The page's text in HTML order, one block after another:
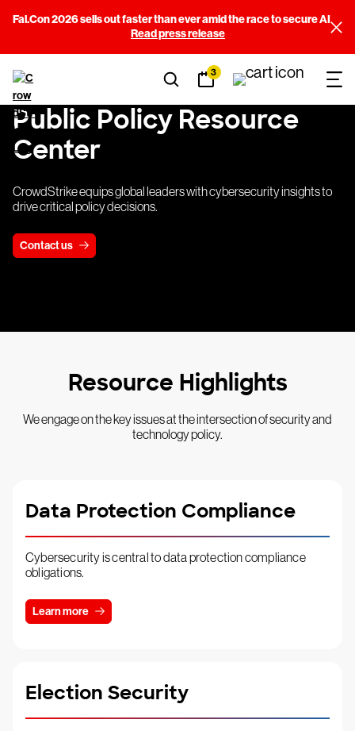
Fal.Con 2026 sells out faster than ever amid the race to secure AI
Read press release
3
Public Policy Resource
Center
CrowdStrike equips global leaders with cybersecurity insights to
drive critical policy decisions.
Contact us
Resource Highlights
We engage on the key issues at the intersection of security and
technology policy.
Data Protection Compliance
Cybersecurity is central to data protection compliance
obligations.
Learn more
Election Security